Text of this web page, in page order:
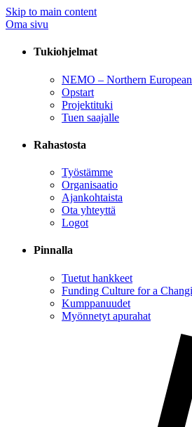
Skip to main content
Oma sivu
Tukiohjelmat
NEMO – Northern
Opstart
Projektituki
Tuen saajalle
Rahastosta
Työstämme
Organisaatio
Ajankohtaista
Ota yhteyttä
Logot
Pinnalla
Tuetut hankkeet
Funding Culture for a
Kumppanuudet
Myönnetyt apurahat